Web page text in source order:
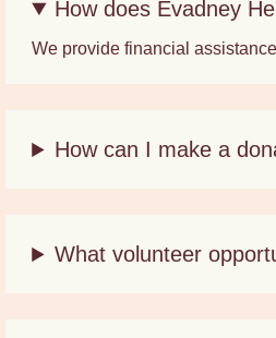
How does Evadney
We provide financial
How can I make a
What volunteer